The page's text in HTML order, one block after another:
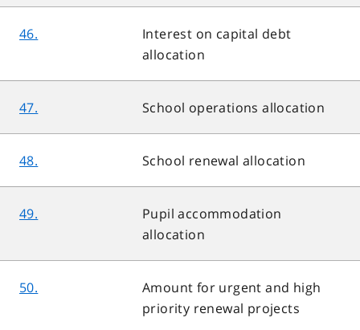
46.
Interest on capital debt
allocation
47. School operations allocation
48. School renewal allocation
49.
Pupil accommodation
allocation
50.
Amount for urgent and high
priority renewal projects